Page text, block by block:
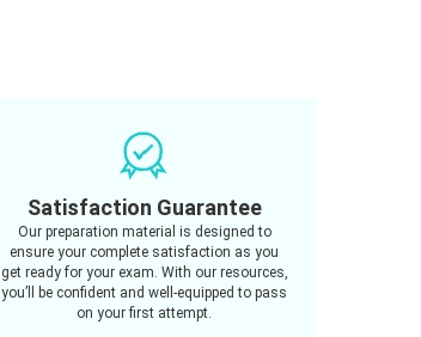
Satisfaction Guarantee
Our preparation material is designed to
ensure your complete satisfaction as you
get ready for your exam. With our resources,
you’ll be confident and well-equipped to pass
on your first attempt.